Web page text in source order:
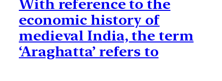
With reference to the
economic history of
medieval India, the term
‘Araghatta’ refers to